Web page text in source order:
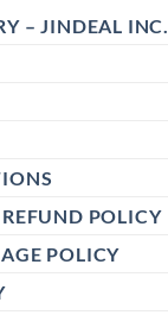
– JINDEAL INC.
POLICY
POLICY